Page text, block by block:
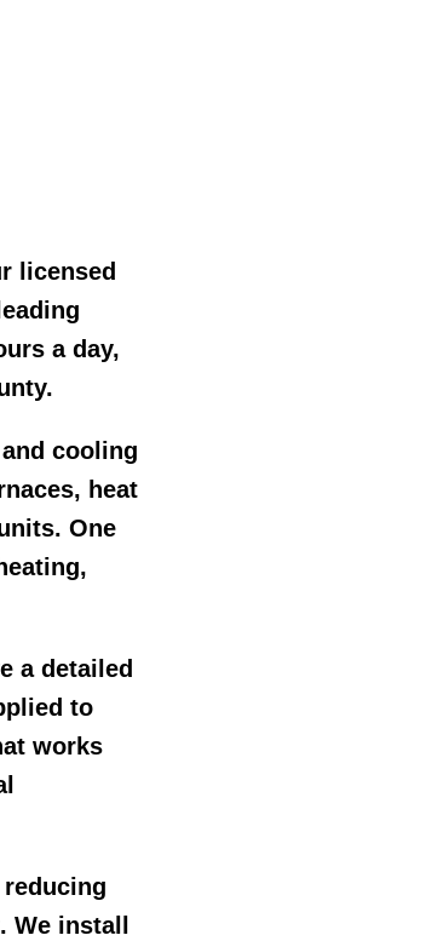
licensed
a day,
cooling
heat
One
a detailed
to
works
install